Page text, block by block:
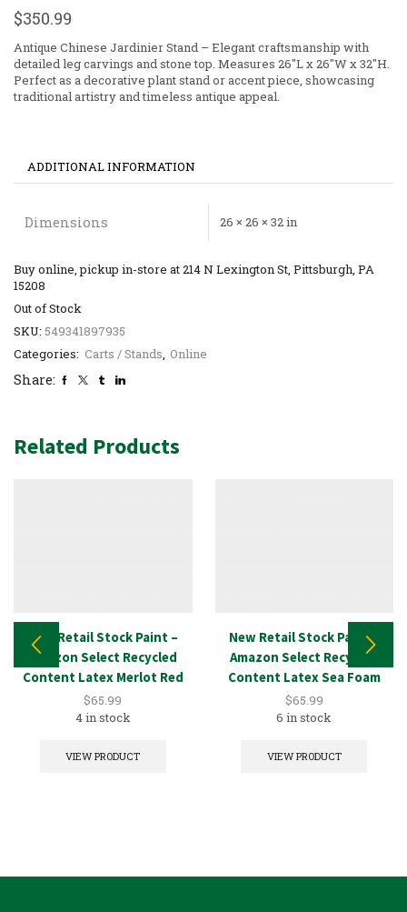
$350.99
Antique Chinese Jardinier Stand – Elegant craftsmanship with
detailed leg carvings and stone top. Measures 26″L x 26″W x 32″H.
Perfect as a decorative plant stand or accent piece, showcasing
traditional artistry and timeless antique appeal.
ADDITIONAL INFORMATION
Dimensions 26 × 26 × 32 in
Buy online, pickup in-store at 214 N Lexington St, Pittsburgh, PA
15208
Out of Stock
SKU: 549341897935
Categories: Carts / Stands, Online
Share:
Related Products
New Retail Stock Paint –
Amazon Select Recycled
Content Latex Merlot Red
5GAL
$65.99
4 in stock
VIEW PRODUCT
New Retail Stock Paint –
Amazon Select Recycled
Content Latex Sea Foam
5GAL
$65.99
6 in stock
VIEW PRODUCT